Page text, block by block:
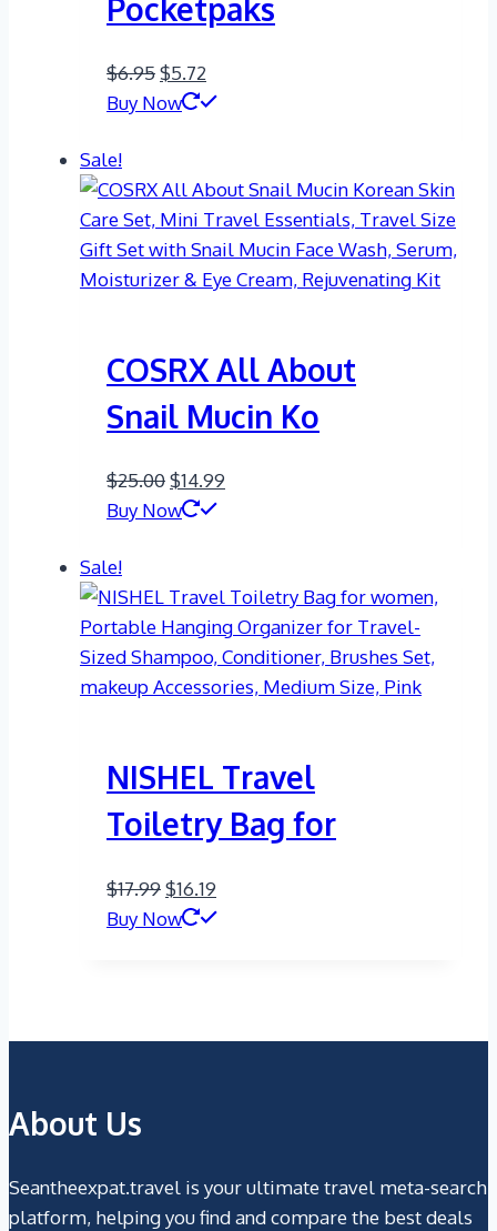
Pocketpaks
$6.95Original
price
$5.72
price
Buy Now
Sale!
COSRX All About
Snail Mucin Ko
$25.00Original
price
$14.99
Buy Now
Sale!
NISHEL Travel
Toiletry Bag for
$17.99Original
price
$16.19
price
Buy Now
About Us
Seantheexpat.travel is your ultimate travel meta-search
platform, helping you find and compare the best deals